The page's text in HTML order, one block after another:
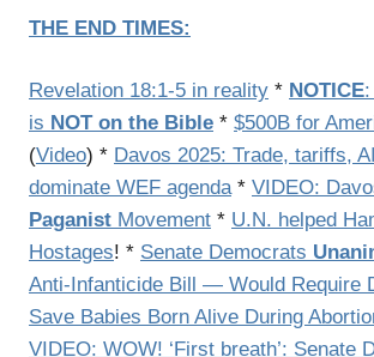
THE END TIMES:
Revelation 18:1-5 in reality * NOTICE
is NOT on the Bible * $500B for
(Video) * Davos 2025: Trade, tariffs,
dominate WEF agenda* VIDEO:
Paganist Movement * U.N. helped
Hostages! * Senate Democrats
Anti-Infanticide Bill — Would Require
Save Babies Born Alive During
VIDEO: WOW! ‘First breath’: Senate